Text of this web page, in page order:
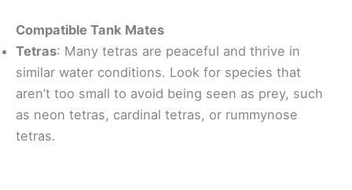
Compatible Tank Mates
Tetras: Many tetras are peaceful and thrive in
similar water conditions. Look for species that
aren’t too small to avoid being seen as prey, such
as neon tetras, cardinal tetras, or rummynose
tetras.